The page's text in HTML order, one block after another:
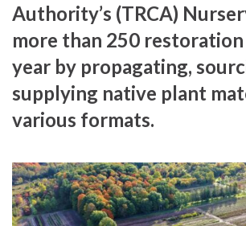
Authority’s (TRCA)
more than 250
year by propagating,
supplying native plant
various formats.